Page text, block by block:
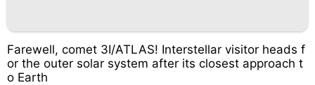
Farewell, comet 3I/ATLAS! Interstellar visitor heads f
or the outer solar system after its closest approach t
o Earth